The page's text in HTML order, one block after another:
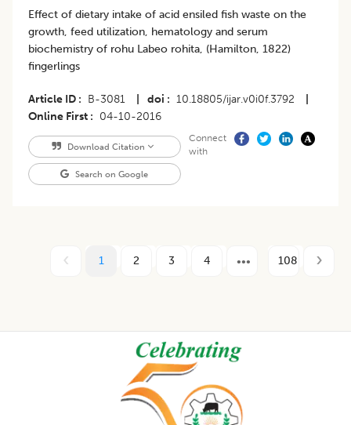
Effect of dietary intake of acid ensiled fish waste on the
growth, feed utilization, hematology and serum
biochemistry of rohu Labeo rohita, (Hamilton, 1822)
fingerlings
Article ID B-3081 doi 10.18805/ijar.v0i0f.3792
Online First
04-10-2016
Download Citation
Search on Google
Connect
with
1 2 3 4 108